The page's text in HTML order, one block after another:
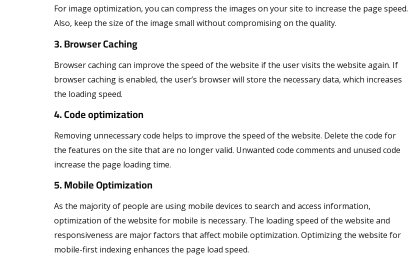
For image optimization, you can compress the images on your site to increase the page speed.
Also, keep the size of the image small without compromising on the quality.
3. Browser Caching
Browser caching can improve the speed of the website if the user visits the website again. If
browser caching is enabled, the user’s browser will store the necessary data, which increases
the loading speed.
4. Code optimization
Removing unnecessary code helps to improve the speed of the website. Delete the code for
the features on the site that are no longer valid. Unwanted code comments and unused code
increase the page loading time.
5. Mobile Optimization
As the majority of people are using mobile devices to search and access information,
optimization of the website for mobile is necessary. The loading speed of the website and
responsiveness are major factors that affect mobile optimization. Optimizing the website for
mobile-first indexing enhances the page load speed.